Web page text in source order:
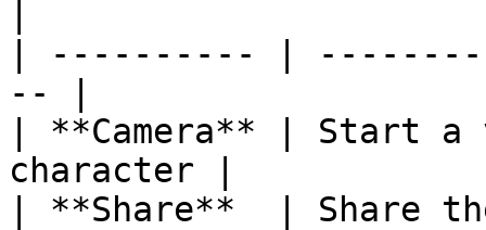
| ---------- |
-- |
| **Camera** | Start
character |
| **Share**  | Share